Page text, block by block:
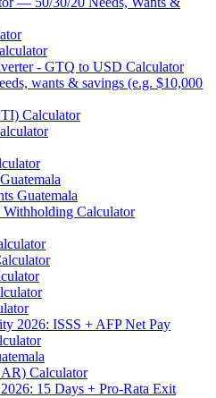
- GTQ to USD Calculator
wants & savings (e.g. $10,000
Calculator
Guatemala
Calculator
2026: ISSS + AFP Net Pay
Calculator
15 Days + Pro-Rata Exit